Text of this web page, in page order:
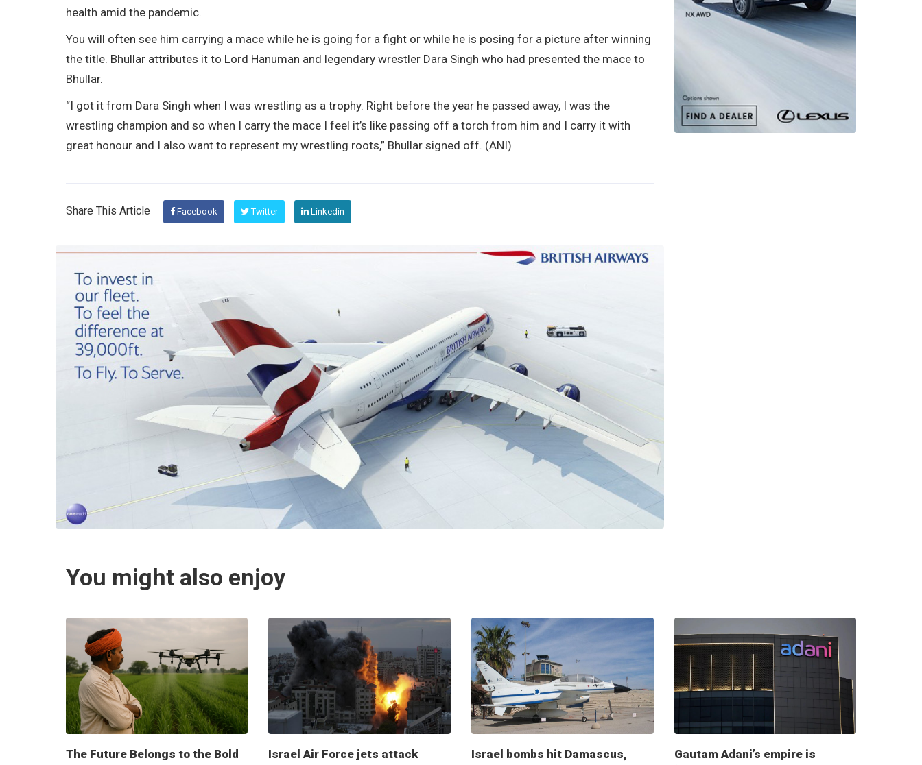
health amid the pandemic.
You will often see him carrying a mace while he is going for a fight or while he is posing for a picture after winning
the title. Bhullar attributes it to Lord Hanuman and legendary wrestler Dara Singh who had presented the mace to
Bhullar.
“I got it from Dara Singh when I was wrestling as a trophy. Right before the year he passed away, I was the
wrestling champion and so when I carry the mace I feel it’s like passing off a torch from him and I carry it with
great honour and I also want to represent my wrestling roots,” Bhullar signed off. (ANI)
Share This Article Facebook Twitter Linkedin
You might also enjoy
The Future Belongs to the Bold
Israel Air Force jets attack
Israel bombs hit Damascus,
Gautam Adani’s empire is